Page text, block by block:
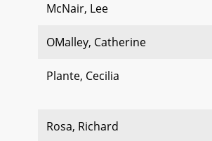
McNair, Lee
OMalley, Catherine
Plante, Cecilia
Rosa, Richard